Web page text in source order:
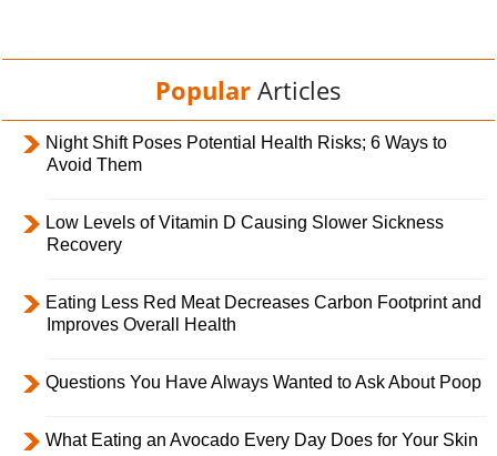
Popular Articles
Night Shift Poses Potential Health Risks; 6 Ways to
Avoid Them
Low Levels of Vitamin D Causing Slower Sickness
Recovery
Eating Less Red Meat Decreases Carbon Footprint and
Improves Overall Health
Questions You Have Always Wanted to Ask About Poop
What Eating an Avocado Every Day Does for Your Skin